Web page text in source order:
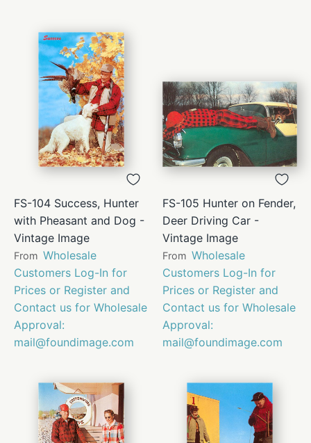
FS-104 Success, Hunter
with Pheasant and Dog -
Vintage Image
From Wholesale
Customers Log-In for
Prices or Register and
Contact us for Wholesale
Approval:
mail@foundimage.com
FS-105 Hunter on Fender,
Deer Driving Car -
Vintage Image
From Wholesale
Customers Log-In for
Prices or Register and
Contact us for Wholesale
Approval:
mail@foundimage.com